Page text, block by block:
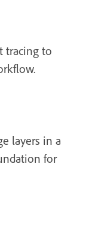
tracing to
layers in a
for